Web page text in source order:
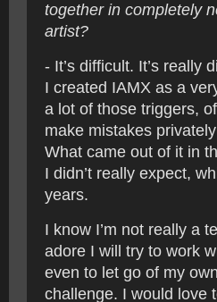
together in completely
artist?
- It’s difficult. It’s really
I created IAMX as a
a lot of those triggers,
make mistakes
What came out of it in
I didn’t really expect,
years.
I know I’m not really a
adore I will try to work
even to let go of my
challenge. I would love